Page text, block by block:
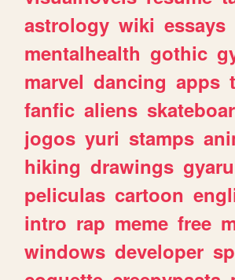
astrology wiki essays
mentalhealth gothic
marvel dancing apps
fanfic aliens
jogos yuri stamps
hiking drawings gyaru
peliculas cartoon
intro rap meme free
windows developer